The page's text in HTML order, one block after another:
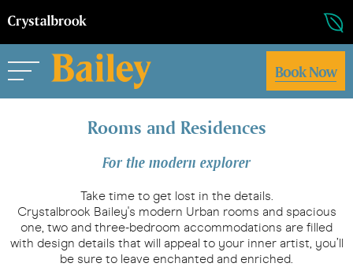
Book Now
Rooms and Residences
For the modern explorer
Take time to get lost in the details.
Crystalbrook Bailey's modern Urban rooms and spacious
one, two and three-bedroom accommodations are filled
with design details that will appeal to your inner artist, you’ll
be sure to leave enchanted and enriched.